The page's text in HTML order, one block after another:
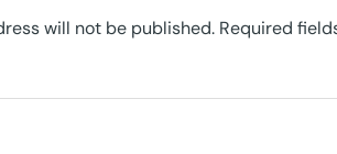
will not be published. Required